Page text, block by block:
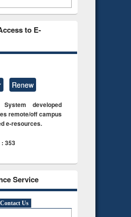
to E-
Renew
developed
remote/off campus
e-resources.
353
Service
Contact Us